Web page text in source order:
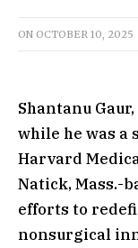
ON OCTOBER 10, 2025
Shantanu
while he was a
Harvard
Natick, Mass.-
efforts to
nonsurgical